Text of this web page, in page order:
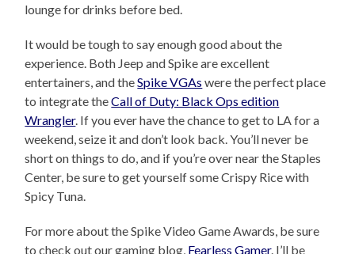
lounge for drinks before bed.
It would be tough to say enough good about the
experience. Both Jeep and Spike are excellent
entertainers, and theSpike VGAs were the perfect place
to integrate theCall of Duty: Black Ops edition
Wrangler. If you ever have the chance to get to LA for a
weekend, seize it and don’t look back. You’ll never be
short on things to do, and if you’re over near the Staples
Center, be sure to get yourself some Crispy Rice with
Spicy Tuna.
For more about the Spike Video Game Awards, be sure
to check out our gaming blog, Fearless Gamer. I’ll be